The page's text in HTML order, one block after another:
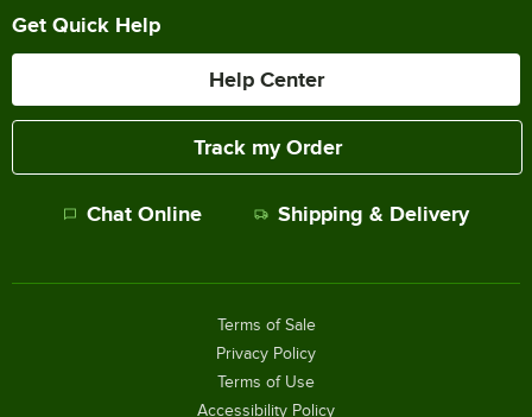
Get Quick Help
Help Center
Track my Order
Chat Online Shipping & Delivery
Terms of Sale
Privacy Policy
Terms of Use
Accessibility Policy